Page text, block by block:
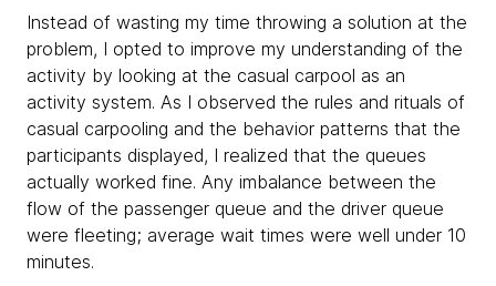
Instead of wasting my time throwing a solution at the
problem, I opted to improve my understanding of the
activity by looking at the casual carpool as an
activity system. As I observed the rules and rituals of
casual carpooling and the behavior patterns that the
participants displayed, I realized that the queues
actually worked fine. Any imbalance between the
flow of the passenger queue and the driver queue
were fleeting; average wait times were well under 10
minutes.